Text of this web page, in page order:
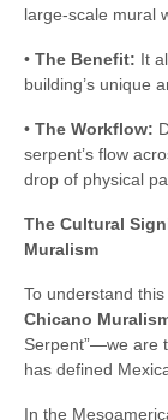
large-scale mural
• The Benefit: It
building’s unique
• The Workflow:
serpent’s flow
drop of physical
The Cultural
Muralism
To understand
Chicano
Serpent”—we are
has defined
In the